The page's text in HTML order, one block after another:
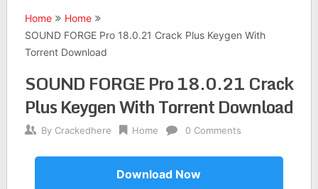
Home
Home
SOUND FORGE Pro 18.0.21 Crack Plus Keygen With
Torrent Download
SOUND FORGE Pro 18.0.21 Crack
Plus Keygen With Torrent Download
By Crackedhere Home 0 Comments
Download Now